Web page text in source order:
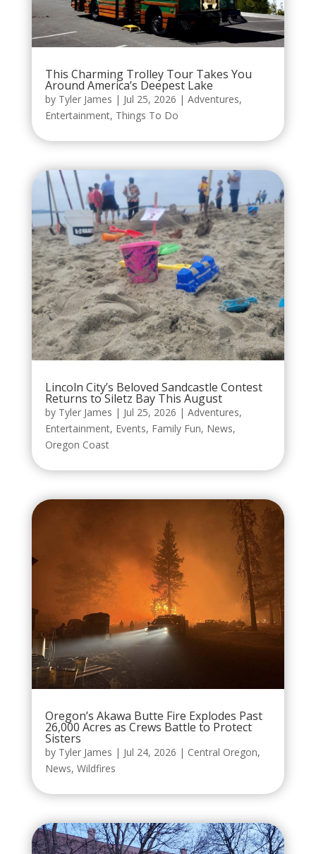
This Charming Trolley Tour Takes You
Around America’s Deepest Lake
by Tyler James | Jul 25, 2026 | Adventures,
Entertainment, Things To Do
Lincoln City’s Beloved Sandcastle Contest
Returns to Siletz Bay This August
by Tyler James | Jul 25, 2026 | Adventures,
Entertainment, Events, Family Fun, News,
Oregon Coast
Oregon’s Akawa Butte Fire Explodes Past
26,000 Acres as Crews Battle to Protect
Sisters
by Tyler James | Jul 24, 2026 | Central Oregon,
News, Wildfires